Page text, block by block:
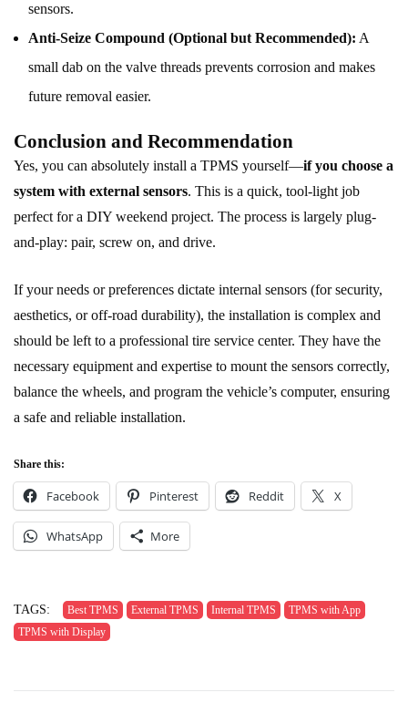
sensors.
Anti-Seize Compound (Optional but Recommended): A
small dab on the valve threads prevents corrosion and makes
future removal easier.
Conclusion and Recommendation
Yes, you can absolutely install a TPMS yourself—if you choose a
system with external sensors. This is a quick, tool-light job
perfect for a DIY weekend project. The process is largely plug-
and-play: pair, screw on, and drive.
If your needs or preferences dictate internal sensors (for security,
aesthetics, or off-road durability), the installation is complex and
should be left to a professional tire service center. They have the
necessary equipment and expertise to mount the sensors correctly,
balance the wheels, and program the vehicle’s computer, ensuring
a safe and reliable installation.
Share this:
Facebook Pinterest Reddit X
WhatsApp More
TAGS: Best TPMS External TPMS Internal TPMS
TPMS with App
TPMS with Display